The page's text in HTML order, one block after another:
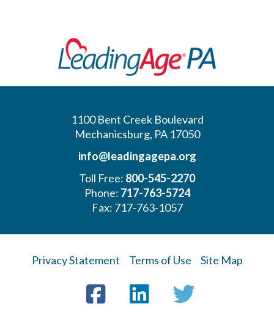
1100 Bent Creek Boulevard
Mechanicsburg, PA 17050
info@leadingagepa.org
Toll Free: 800-545-2270
Phone: 717-763-5724
Fax: 717-763-1057
Privacy Statement Terms of Use
Site Map
FacebookLinkedInTwitter